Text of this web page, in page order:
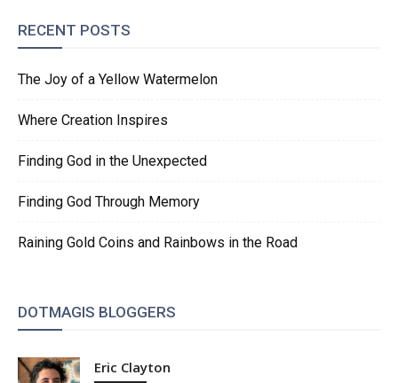
RECENT POSTS
The Joy of a Yellow Watermelon
Where Creation Inspires
Finding God in the Unexpected
Finding God Through Memory
Raining Gold Coins and Rainbows in the Road
DOTMAGIS BLOGGERS
Eric Clayton